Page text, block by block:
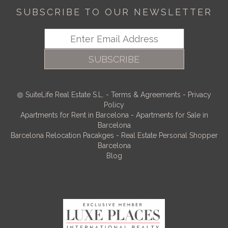
SUBSCRIBE TO OUR NEWSLETTER
SUBSCRIBE
SuiteLife Real Estate S.L. - Terms & Agreements - Privacy
Policy
Apartments for Rent in Barcelona - Apartments for Sale in
Barcelona
Barcelona Relocation Pacakges - Real Estate Personal Shopper
Barcelona
Blog